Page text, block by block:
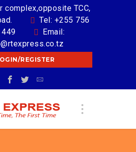
complex,opposite TCC,
Tel: +255 756
Email:
REGISTER